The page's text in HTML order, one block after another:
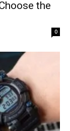
the
0